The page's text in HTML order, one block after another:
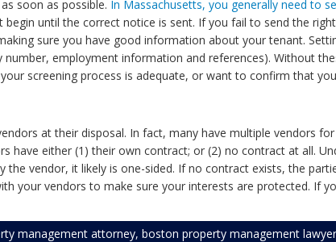
soon as possible. In Massachusetts, you generally need to
until the correct notice is sent. If you fail to send the
sure you have good information about your tenant.
employment information and references). Without
screening process is adequate, or want to confirm that
at their disposal. In fact, many have multiple vendors
have either (1) their own contract; or (2) no contract at all.
vendor, it likely is one-sided. If no contract exists, the
your vendors to make sure your interests are protected. If
management attorney, boston property management lawyer